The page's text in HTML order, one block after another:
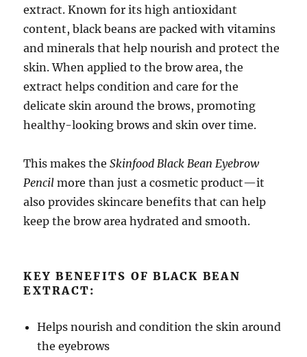
extract. Known for its high antioxidant
content, black beans are packed with vitamins
and minerals that help nourish and protect the
skin. When applied to the brow area, the
extract helps condition and care for the
delicate skin around the brows, promoting
healthy-looking brows and skin over time.
This makes theSkinfood Black Bean Eyebrow
Pencil more than just a cosmetic product—it
also provides skincare benefits that can help
keep the brow area hydrated and smooth.
KEY BENEFITS OF BLACK BEAN
EXTRACT:
Helps nourish and condition the skin around
the eyebrows